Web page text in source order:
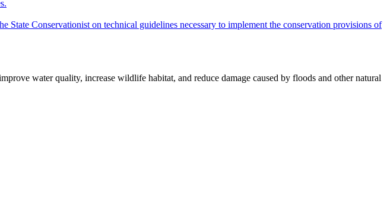
State Conservationist on technical guidelines necessary to implement the conservation provisions of
water quality, increase wildlife habitat, and reduce damage caused by floods and other natural